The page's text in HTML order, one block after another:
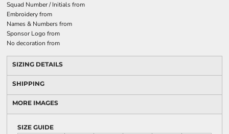
Squad Number / Initialsfrom
Embroideryfrom
Names & Numbersfrom
Sponsor Logo from
No decoration from
SIZING DETAILS
SHIPPING
MORE IMAGES
SIZE GUIDE